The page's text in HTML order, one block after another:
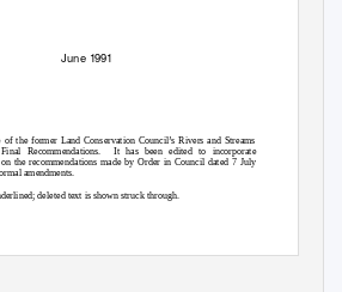
June 1991
the former Land Conservation Council’s Rivers and Streams
Recommendations.
It has been edited to incorporate
the recommendations made by Order in Council dated 7 July
amendments.
deleted text is shown struck through.